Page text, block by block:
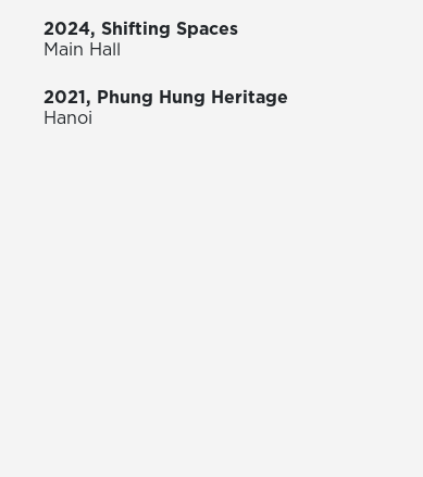
2024, Shifting Spaces
Main Hall
2021, Phung Hung Heritage
Hanoi